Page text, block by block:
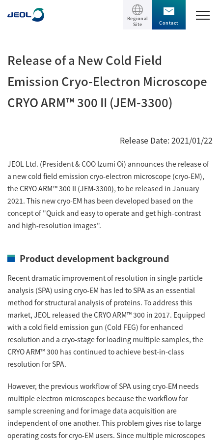
News
News Letter
Contact
Sitemap
Products
Products
Transmission Electron Microscope (TEM)
Scanning Electron Microscope (SEM)
Specimen Preparation Equipment (CP)
MultiBeam System (FIB)
Electron Probe Microanalyzer (EPMA)
Photoelectron Spectrometer (ESCA)
X-ray Fluorescence Spectrometer
Electron Diffractometer
Magnetic Resonance Spectrometer General
Nuclear Magnetic Resonance Spectrometer (NMR)
NMR Probes
NMR Peripherals
NMR Software
Electron Spin Resonance Spectrometer (ESR)
Support
Solutions
Semiconductor
Electrical / Electronic Component
Energy
Chemistry
Glass / Ceramics
Biology
Food / Plant
Defense / Aerospace
Life science
Battery
Automobile
Metal
Plastics / Polymer
Clinical / Pathological Tests
Events / Seminars
Events / Seminars
Latest seminars / webinars
Webinar Archive
The Company
The Company
Company Philosophy
Company Profile
Global Network
YOKOGUSHI 2.0
JEOL Closeup
Local Offices
Milestones
Corporate Symbol
Regional
Site
Contact
Release of a New Cold Field
Emission Cryo-Electron Microscope
CRYO ARM™ 300 II (JEM-3300)
Release Date: 2021/01/22
JEOL Ltd. (President & COO Izumi Oi) announces the release of
a new cold field emission cryo-electron microscope (cryo-EM),
the CRYO ARM™ 300 II (JEM-3300), to be released in January
2021. This new cryo-EM has been developed based on the
concept of "Quick and easy to operate and get high-contrast
and high-resolution images".
Product development background
Recent dramatic improvement of resolution in single particle
analysis (SPA) using cryo-EM has led to SPA as an essential
method for structural analysis of proteins. To address this
market, JEOL released the CRYO ARM™ 300 in 2017. Equipped
with a cold field emission gun (Cold FEG) for enhanced
resolution and a cryo-stage for loading multiple samples, the
CRYO ARM™ 300 has continued to achieve best-in-class
resolution for SPA.
However, the previous workflow of SPA using cryo-EM needs
multiple electron microscopes because the workflow for
sample screening and for image data acquisition are
independent of one another. This problem gives rise to large
operating costs for cryo-EM users. Since multiple microscopes